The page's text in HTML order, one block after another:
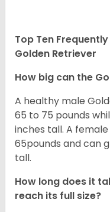
Top Ten
Golden Retriever
How big can the
A healthy male
65 to 75 pounds
inches tall. A
65pounds and can
tall.
How long does it
reach its full size?